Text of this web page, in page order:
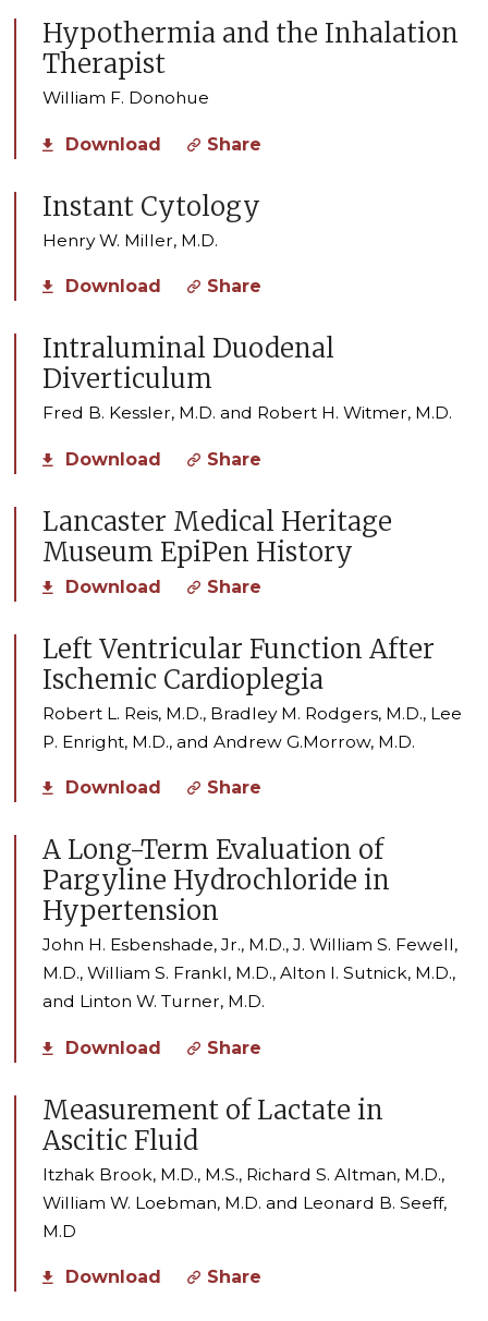
Hypothermia and the Inhalation
Therapist
William F. Donohue
Download Share
Instant Cytology
Henry W. Miller, M.D.
Download Share
Intraluminal Duodenal
Diverticulum
Fred B. Kessler, M.D. and Robert H. Witmer, M.D.
Download Share
Lancaster Medical Heritage
Museum EpiPen History
Download Share
Left Ventricular Function After
Ischemic Cardioplegia
Robert L. Reis, M.D., Bradley M. Rodgers, M.D., Lee
P. Enright, M.D., and Andrew G.Morrow, M.D.
Download Share
A Long-Term Evaluation of
Pargyline Hydrochloride in
Hypertension
John H. Esbenshade, Jr., M.D., J. William S. Fewell,
M.D., William S. Frankl, M.D., Alton I. Sutnick, M.D.,
and Linton W. Turner, M.D.
Download Share
Measurement of Lactate in
Ascitic Fluid
Itzhak Brook, M.D., M.S., Richard S. Altman, M.D.,
William W. Loebman, M.D. and Leonard B. Seeff,
M.D
Download Share